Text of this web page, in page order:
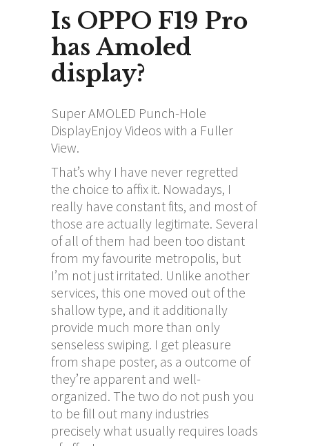
Is OPPO F19 Pro
has Amoled
display?
Super AMOLED Punch-Hole
DisplayEnjoy Videos with a Fuller
View.
That’s why I have never regretted
the choice to affix it. Nowadays, I
really have constant fits, and most of
those are actually legitimate. Several
of all of them had been too distant
from my favourite metropolis, but
I’m not just irritated. Unlike another
services, this one moved out of the
shallow type, and it additionally
provide much more than only
senseless swiping. I get pleasure
from shape poster, as a outcome of
they’re apparent and well-
organized. The two do not push you
to be fill out many industries
precisely what usually requires loads